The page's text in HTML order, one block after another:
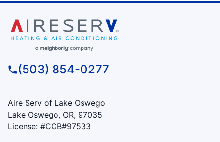
(503) 854-0277
Aire Serv of Lake Oswego
Lake Oswego, OR, 97035
License: #CCB#97533